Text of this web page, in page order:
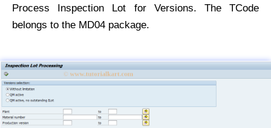
Process Inspection Lot for Versions. The TCode
belongs to the MD04 package.